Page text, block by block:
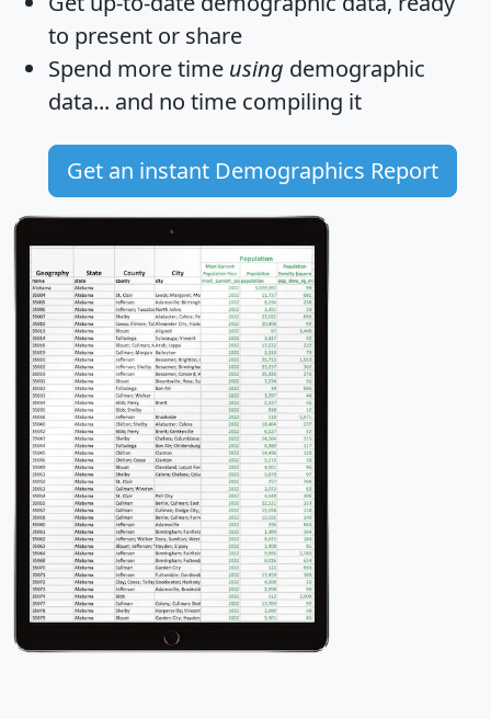
to present or share
Spend more time using demographic
data... and no time compiling it
Get an instant Demographics Report